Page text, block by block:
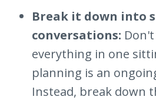
Break it down into
conversations:
everything in one
planning is an
Instead, break down